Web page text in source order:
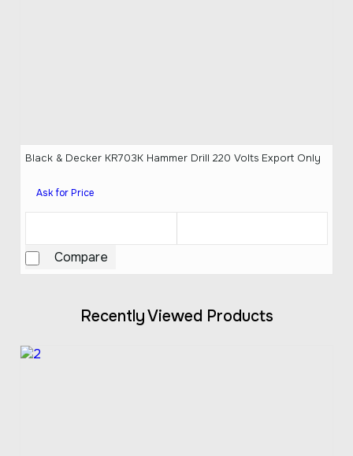
Black & Decker KR703K Hammer Drill 220 Volts Export Only
Ask for Price
Compare
Recently Viewed Products